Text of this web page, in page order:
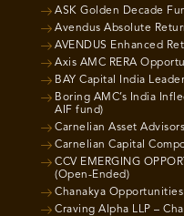
ASK Golden Decade
Avendus Absolute
AVENDUS Enhanced
Axis AMC RERA
BAY Capital India
Boring AMC’s India
AIF fund)
Carnelian Asset
Carnelian Capital
CCV EMERGING
(Open-Ended)
Chanakya
Craving Alpha LLP –